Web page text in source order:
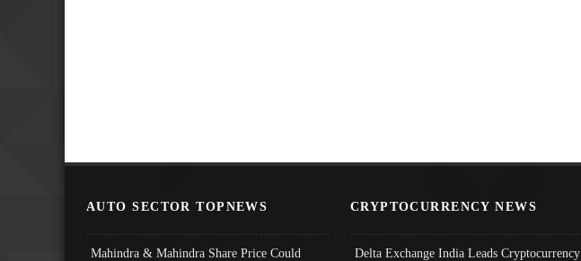
AUTO SECTOR TOPNEWS
Mahindra & Mahindra Share Price Could
CRYPTOCURRENCY NEWS
Delta Exchange India Leads Cryptocurrency